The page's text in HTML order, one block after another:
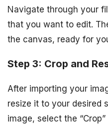
Navigate through your
that you want to edit.
the canvas, ready for
Step 3: Crop and
After importing your
resize it to your desired
image, select the